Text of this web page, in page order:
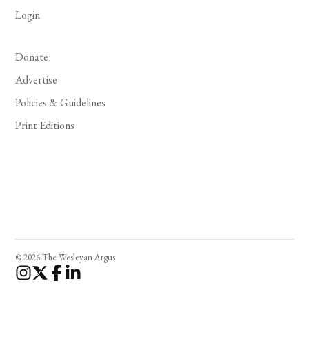
Login
Donate
Advertise
Policies & Guidelines
Print Editions
© 2026 The Wesleyan Argus